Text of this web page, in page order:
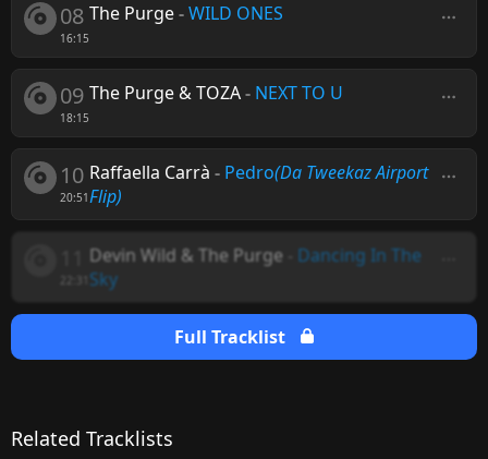
08
16:15
The Purge-WILD ONES
09
18:15
The Purge & TOZA- NEXT TO U
10
20:51
Raffaella Carrà - Pedro(Da Tweekaz Airport
Flip)
Devin Wild & The Purge
Dancing In The
Sky
Full Tracklist
Related Tracklists